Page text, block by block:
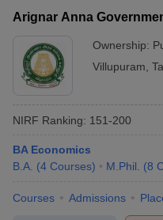
Arignar Anna
Ownership:
Villupuram
NIRF Ranking: 151-200
BA Economics
B.A. (4 Courses) M.Phil. (8
Courses Admissions